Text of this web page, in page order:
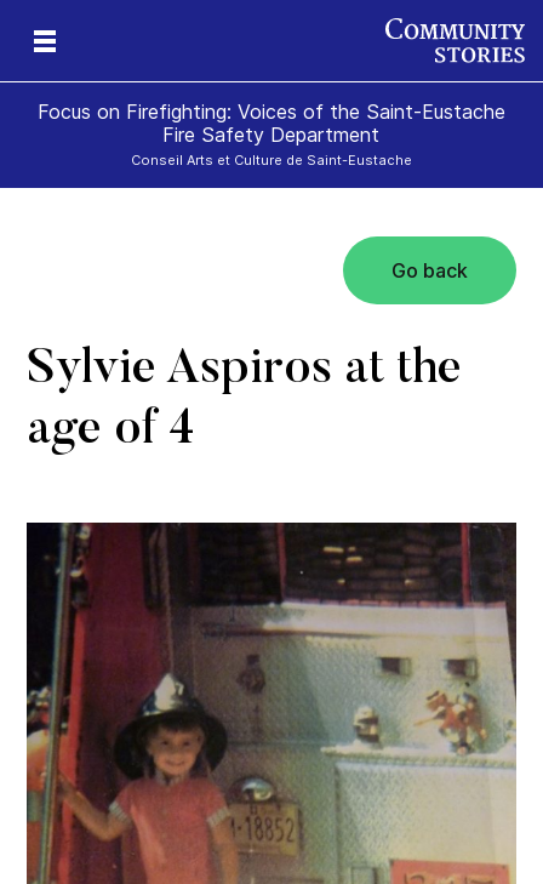
Focus on Firefighting: Voices of the Saint-Eustache
Fire Safety Department
Conseil Arts et Culture de Saint-Eustache
Go back
Sylvie Aspiros at the
age of 4